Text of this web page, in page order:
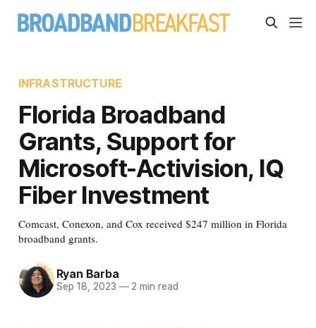
INFRASTRUCTURE
Florida Broadband
Grants, Support for
Microsoft-Activision, IQ
Fiber Investment
Comcast, Conexon, and Cox received $247 million in Florida
broadband grants.
Ryan Barba
Sep 18, 2023 —2 min read